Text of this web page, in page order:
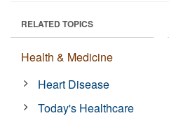
RELATED TOPICS
Health & Medicine
Heart Disease
Today's Healthcare